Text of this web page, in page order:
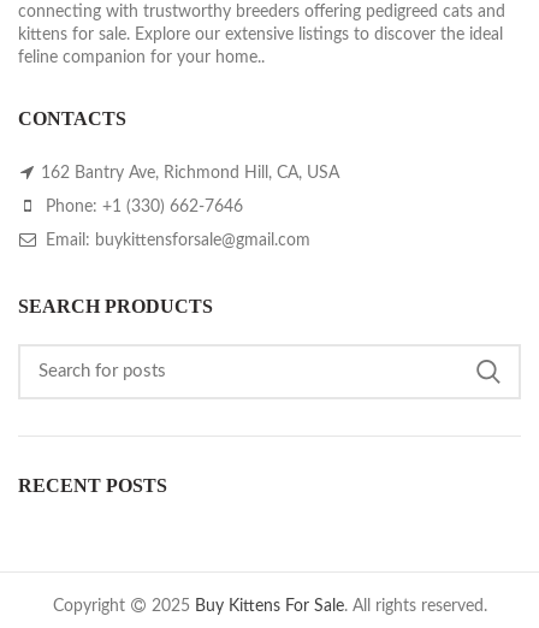
connecting with trustworthy breeders offering pedigreed cats and
kittens for sale. Explore our extensive listings to discover the ideal
feline companion for your home..
CONTACTS
162 Bantry Ave, Richmond Hill, CA, USA
Phone: +1 (330) 662-7646
Email: buykittensforsale@gmail.com
SEARCH PRODUCTS
RECENT POSTS
Copyright 2025 Buy Kittens For Sale. All rights reserved.